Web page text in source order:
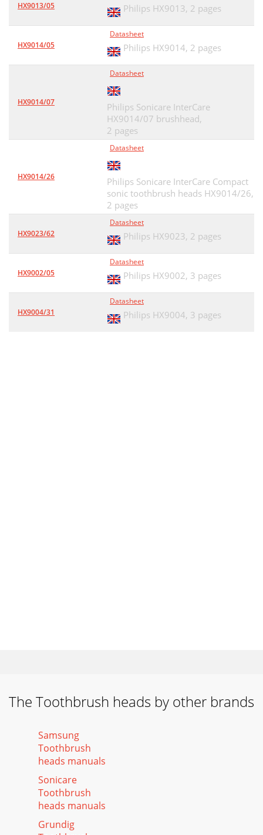
HX9013/05 Philips HX9013, 2 pages
HX9014/05
Datasheet
Philips HX9014, 2 pages
HX9014/07
Datasheet
Philips Sonicare InterCare
HX9014/07 brushhead,
2 pages
HX9014/26
Datasheet
Philips Sonicare InterCare Compact
sonic toothbrush heads HX9014/26,
2 pages
HX9023/62
Datasheet
Philips HX9023, 2 pages
HX9002/05
Datasheet
Philips HX9002, 3 pages
HX9004/31
Datasheet
Philips HX9004, 3 pages
The Toothbrush heads by other brands
Samsung
Toothbrush
heads manuals
Sonicare
Toothbrush
heads manuals
Grundig